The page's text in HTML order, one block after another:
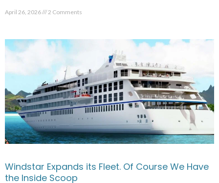
April 26, 2026 2 Comments
Windstar Expands its Fleet. Of Course We Have
the Inside Scoop